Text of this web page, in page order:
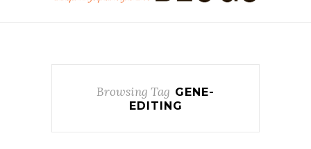
Browsing Tag GENE-
EDITING